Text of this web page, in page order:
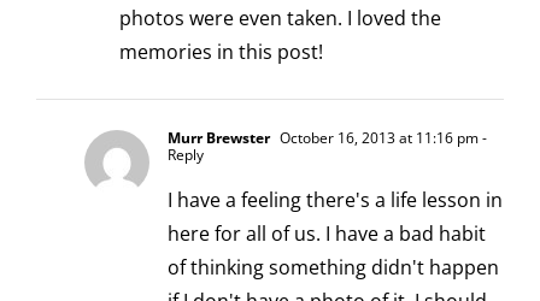
photos were even taken. I loved the
memories in this post!
Murr Brewster October 16, 2013 at 11:16 pm-
Reply
I have a feeling there's a life lesson in
here for all of us. I have a bad habit
of thinking something didn't happen